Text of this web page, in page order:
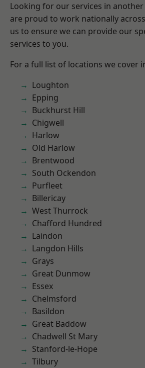
Looking for our services in another
are proud to work nationally
us to ensure we can provide our
services to you.
For a full list of locations we cover
Loughton
Epping
Buckhurst Hill
Chigwell
Harlow
Old Harlow
Brentwood
South Ockendon
Purfleet
Billericay
West Thurrock
Chafford Hundred
Laindon
Langdon Hills
Grays
Great Dunmow
Essex
Chelmsford
Basildon
Great Baddow
Chadwell St Mary
Stanford-le-Hope
Tilbury